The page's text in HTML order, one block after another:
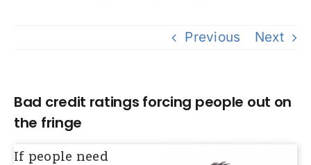
Previous Next
Bad credit ratings forcing people out on
the fringe
If people need